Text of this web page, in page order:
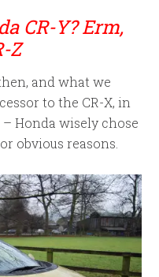
CR-Y? Erm,
Z
and what we
to the CR-X, in
– Honda wisely chose
obvious reasons.